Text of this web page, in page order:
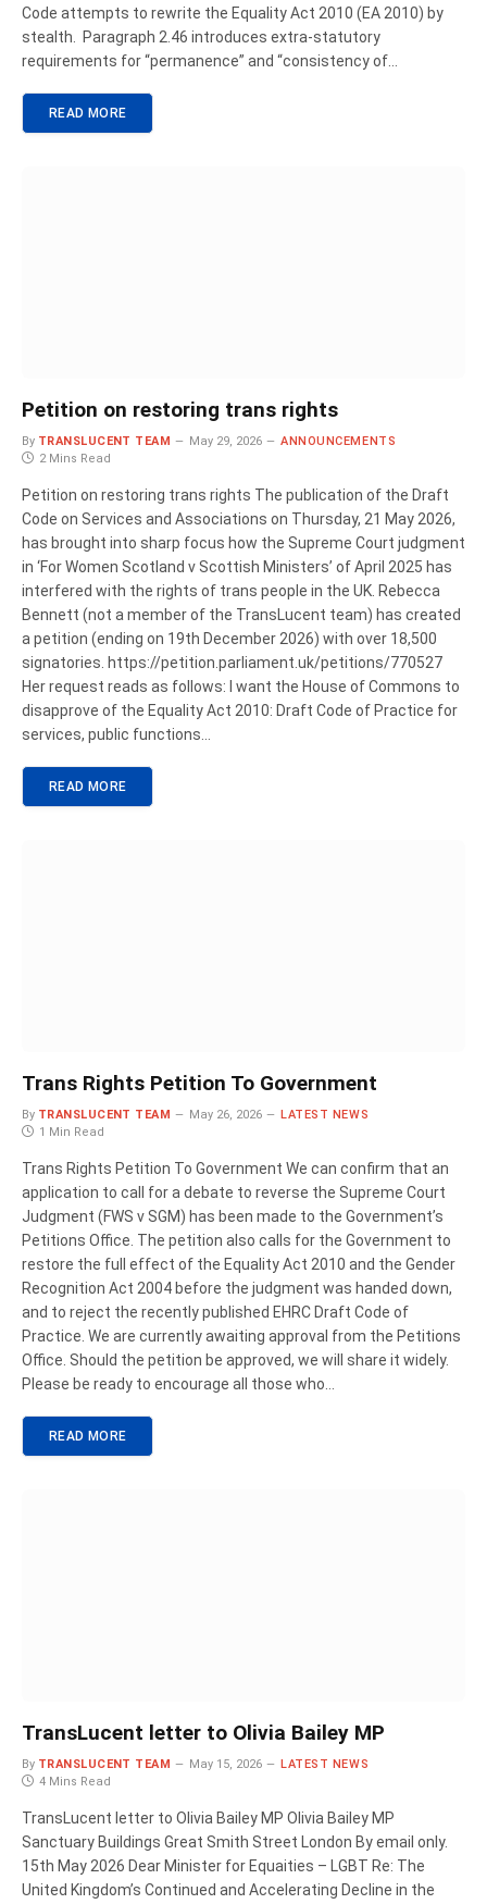
Code attempts to rewrite the Equality Act 2010 (EA 2010) by
stealth. Paragraph 2.46 introduces extra-statutory
requirements for “permanence” and “consistency of…
READ MORE
Petition on restoring trans rights
By TRANSLUCENT TEAM May 29, 2026
ANNOUNCEMENTS
2 Mins Read
Petition on restoring trans rights The publication of the Draft
Code on Services and Associations on Thursday, 21 May 2026,
has brought into sharp focus how the Supreme Court judgment
in ‘For Women Scotland v Scottish Ministers’ of April 2025 has
interfered with the rights of trans people in the UK. Rebecca
Bennett (not a member of the TransLucent team) has created
a petition (ending on 19th December 2026) with over 18,500
signatories. https://petition.parliament.uk/petitions/770527
Her request reads as follows: I want the House of Commons to
disapprove of the Equality Act 2010: Draft Code of Practice for
services, public functions…
READ MORE
Trans Rights Petition To Government
By TRANSLUCENT TEAM May 26, 2026
LATEST NEWS
1 Min Read
Trans Rights Petition To Government We can confirm that an
application to call for a debate to reverse the Supreme Court
Judgment (FWS v SGM) has been made to the Government’s
Petitions Office. The petition also calls for the Government to
restore the full effect of the Equality Act 2010 and the Gender
Recognition Act 2004 before the judgment was handed down,
and to reject the recently published EHRC Draft Code of
Practice. We are currently awaiting approval from the Petitions
Office. Should the petition be approved, we will share it widely.
Please be ready to encourage all those who…
READ MORE
TransLucent letter to Olivia Bailey MP
By TRANSLUCENT TEAM May 15, 2026
LATEST NEWS
4 Mins Read
TransLucent letter to Olivia Bailey MP Olivia Bailey MP
Sanctuary Buildings Great Smith Street London By email only.
15th May 2026 Dear Minister for Equaities – LGBT Re: The
United Kingdom’s Continued and Accelerating Decline in the